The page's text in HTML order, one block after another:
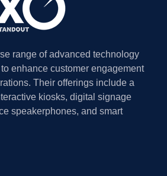
range of advanced technology
enhance customer engagement
Their offerings include a
kiosks, digital signage
speakerphones, and smart